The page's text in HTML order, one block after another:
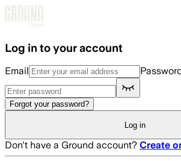
Log in to your account
Email
Forgot your password?
Log in
Don't have a Ground account? Create